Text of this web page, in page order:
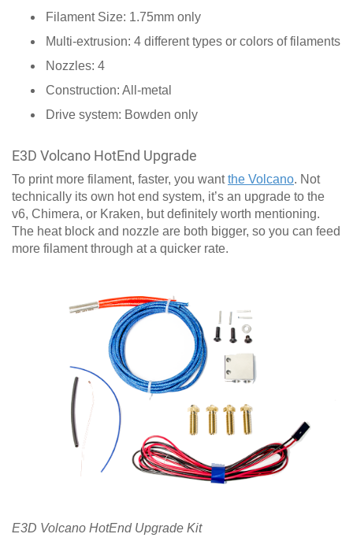
Filament Size: 1.75mm only
Multi-extrusion: 4 different types or colors of filaments
Nozzles: 4
Construction: All-metal
Drive system: Bowden only
E3D Volcano HotEnd Upgrade
To print more filament, faster, you wantthe Volcano. Not
technically its own hot end system, it’s an upgrade to the
v6, Chimera, or Kraken, but definitely worth mentioning.
The heat block and nozzle are both bigger, so you can feed
more filament through at a quicker rate.
E3D Volcano HotEnd Upgrade Kit